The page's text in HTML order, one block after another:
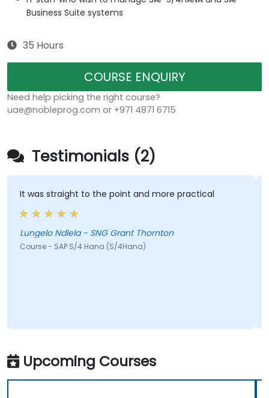
Business Suite systems
35 Hours
COURSE ENQUIRY
Need help picking the right course?
uae@nobleprog.com or +971 4871 6715
Testimonials (2)
It was straight to the point and more practical
Lungelo Ndlela - SNG Grant Thornton
Course - SAP S/4 Hana (S/4Hana)
Upcoming Courses